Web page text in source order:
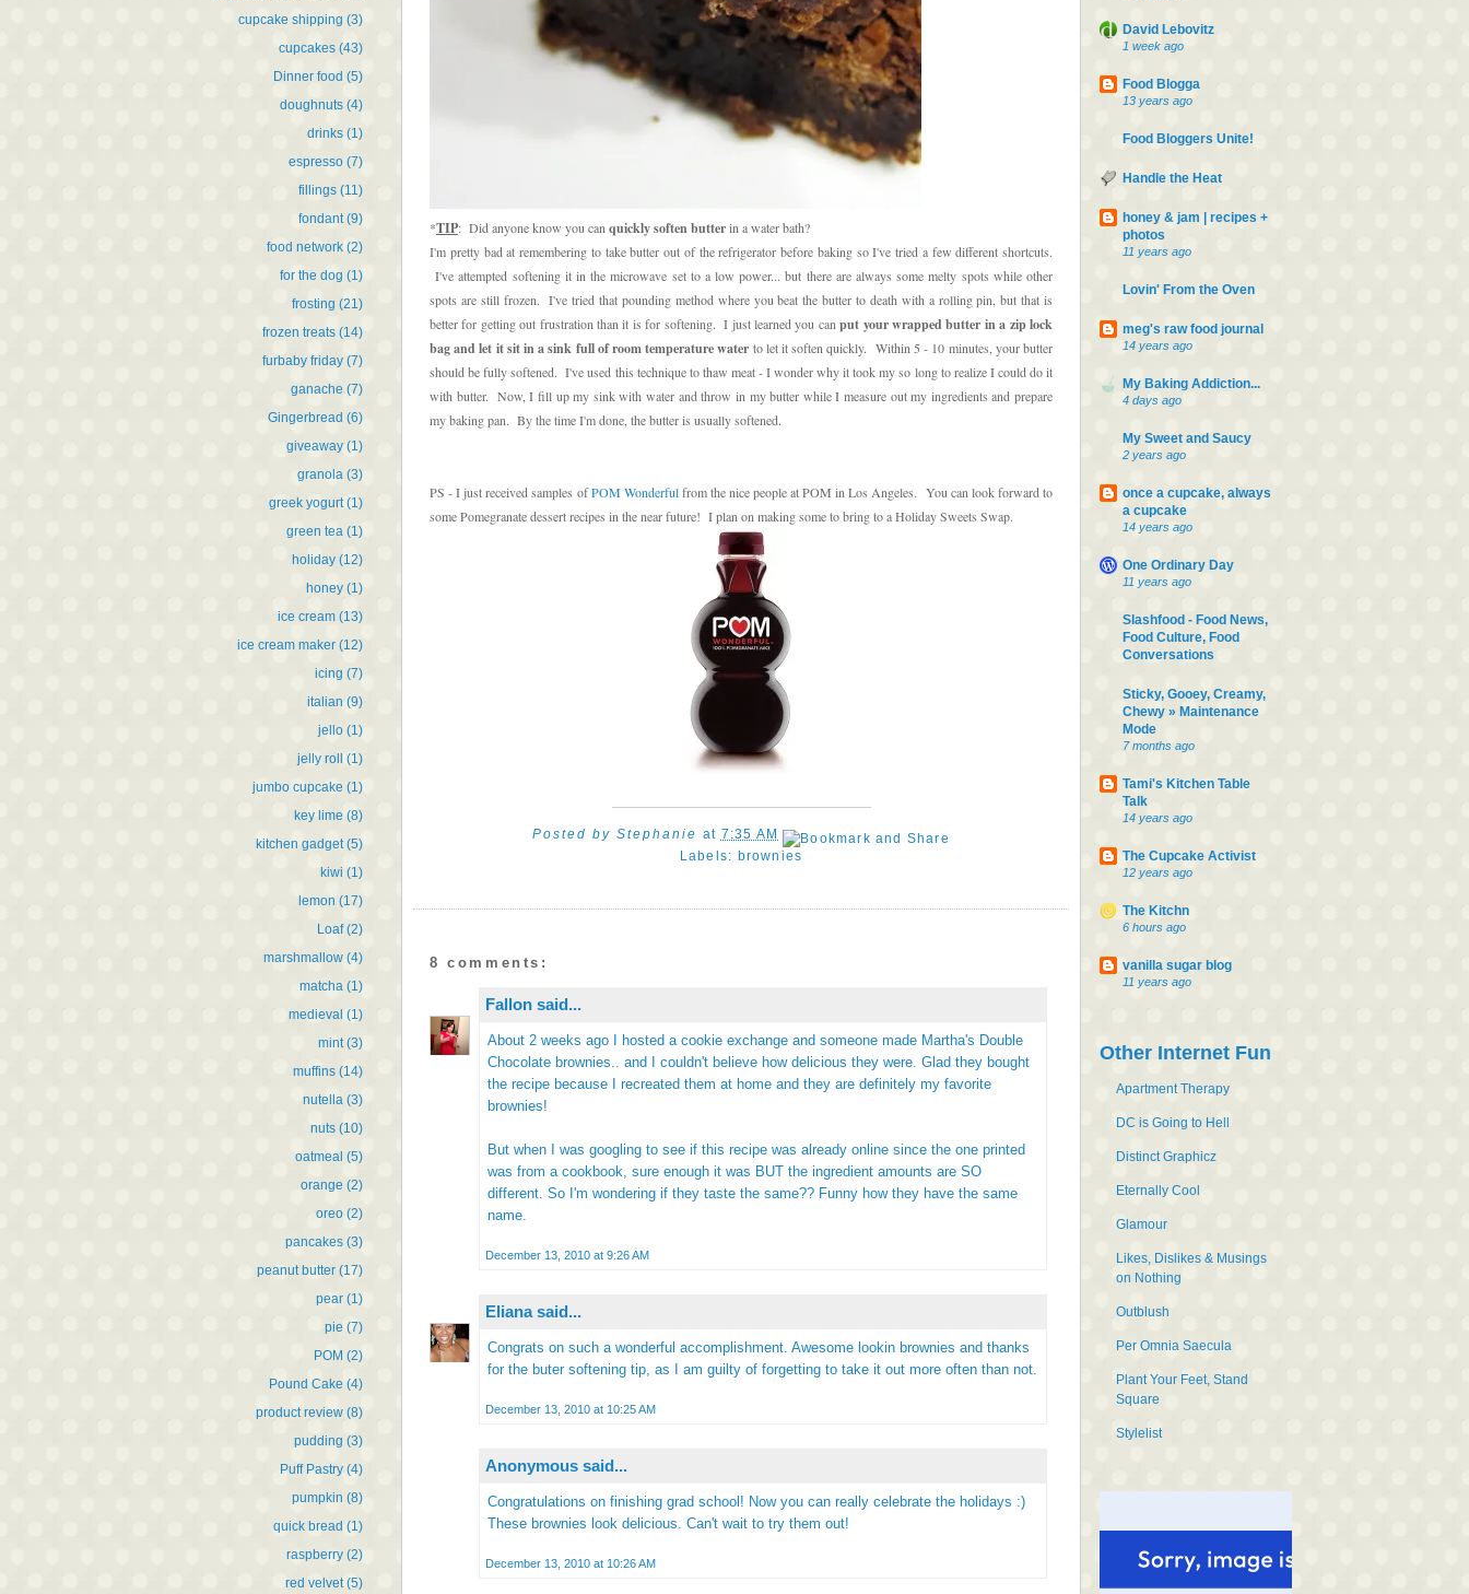
cupcake shipping (3)
cupcakes (43)
Dinner food (5)
doughnuts (4)
drinks (1)
espresso (7)
fillings (11)
fondant (9)
food network (2)
for the dog (1)
frosting (21)
frozen treats (14)
furbaby friday (7)
ganache (7)
Gingerbread (6)
giveaway (1)
granola (3)
greek yogurt (1)
green tea (1)
holiday (12)
honey (1)
ice cream (13)
ice cream maker (12)
icing (7)
italian (9)
jello (1)
jelly roll (1)
jumbo cupcake (1)
key lime (8)
kitchen gadget (5)
kiwi (1)
lemon (17)
Loaf (2)
marshmallow (4)
matcha (1)
medieval (1)
mint (3)
muffins (14)
nutella (3)
nuts (10)
oatmeal (5)
orange (2)
oreo (2)
pancakes (3)
peanut butter (17)
pear (1)
pie (7)
POM (2)
Pound Cake (4)
product review (8)
pudding (3)
Puff Pastry (4)
pumpkin (8)
quick bread (1)
raspberry (2)
red velvet (5)
*TIP: Did anyone know you can quickly soften butterin a water bath?
I'm pretty bad at remembering to take butter out of the refrigerator before baking so I've tried a few different shortcuts.
I've attempted softening it in the microwave set to a low power... but there are always some melty spots while other
spots are still frozen. I've tried that pounding method where you beat the butter to death with a rolling pin, but that is
better for getting out frustration than it is for softening. I just learned you canput your wrapped butter in a zip lock
bag and let it sit in a sink full of room temperature water to let it soften quickly. Within 5 - 10 minutes, your butter
should be fully softened. I've used this technique to thaw meat - I wonder why it took my so long to realize I could do it
with butter. Now, I fill up my sink with water and throw in my butter while I measure out my ingredients and prepare
my baking pan. By the time I'm done, the butter is usually softened.
PS - I just received samples ofPOM Wonderfulfrom the nice people at POM in Los Angeles. You can look forward to
some Pomegranate dessert recipes in the near future! I plan on making some to bring to a Holiday Sweets Swap.
Posted byStephanie at 7:35 AM
Labels: brownies
8 comments:
Fallon said...
About 2 weeks ago I hosted a cookie exchange and someone made Martha's Double
Chocolate brownies.. and I couldn't believe how delicious they were. Glad they bought
the recipe because I recreated them at home and they are definitely my favorite
brownies!
But when I was googling to see if this recipe was already online since the one printed
was from a cookbook, sure enough it was BUT the ingredient amounts are SO
different. So I'm wondering if they taste the same?? Funny how they have the same
name.
December 13, 2010 at 9:26 AM
Elianasaid...
Congrats on such a wonderful accomplishment. Awesome lookin brownies and thanks
for the buter softening tip, as I am guilty of forgetting to take it out more often than not.
December 13, 2010 at 10:25 AM
Anonymous said...
Congratulations on finishing grad school! Now you can really celebrate the holidays :)
These brownies look delicious. Can't wait to try them out!
December 13, 2010 at 10:26 AM
David Lebovitz
1 week ago
Food Blogga
13 years ago
Food Bloggers Unite!
Handle the Heat
honey & jam | recipes +
photos
11 years ago
Lovin' From the Oven
meg's raw food journal
14 years ago
My Baking Addiction...
4 days ago
My Sweet and Saucy
2 years ago
once a cupcake, always
a cupcake
14 years ago
One Ordinary Day
11 years ago
Slashfood - Food News,
Food Culture, Food
Conversations
Sticky, Gooey, Creamy,
Chewy » Maintenance
Mode
7 months ago
Tami's Kitchen Table
Talk
14 years ago
The Cupcake Activist
12 years ago
The Kitchn
6 hours ago
vanilla sugar blog
11 years ago
Other Internet Fun
Apartment Therapy
DC is Going to Hell
Distinct Graphicz
Eternally Cool
Glamour
Likes, Dislikes & Musings
on Nothing
Outblush
Per Omnia Saecula
Plant Your Feet, Stand
Square
Stylelist